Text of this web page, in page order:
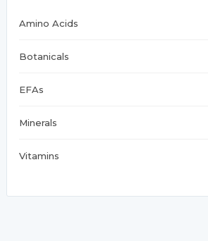
Amino Acids
Botanicals
EFAs
Minerals
Vitamins